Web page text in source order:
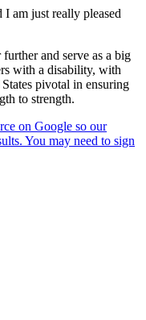
I am just really pleased
and serve as a big
with a disability, with
pivotal in ensuring
to strength.